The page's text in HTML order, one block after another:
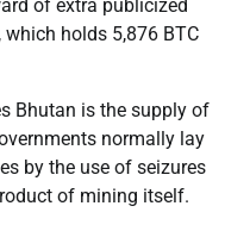
of extra publicized
holds 5,876 BTC
Bhutan is the supply of
normally lay
by the use of seizures
of mining itself.